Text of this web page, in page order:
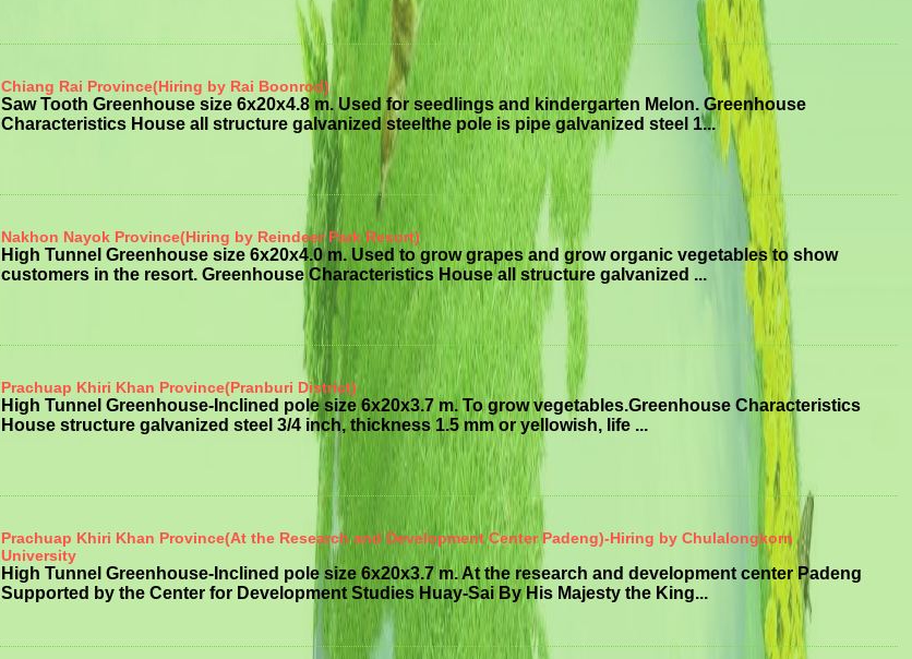
Chiang Rai Province(Hiring by Rai Boonrod)
Saw Tooth Greenhouse size 6x20x4.8 m. Used for seedlings and kindergarten Melon. Greenhouse
Characteristics House all structure galvanized steelthe pole is pipe galvanized steel 1...
Nakhon Nayok Province(Hiring by Reindeer Park Resort)
High Tunnel Greenhouse size 6x20x4.0 m. Used to grow grapes and grow organic vegetables to show
customers in the resort. Greenhouse Characteristics House all structure galvanized ...
Prachuap Khiri Khan Province(Pranburi District)
High Tunnel Greenhouse-Inclined pole size 6x20x3.7 m. To grow vegetables.Greenhouse Characteristics
House structure galvanized steel 3/4 inch, thickness 1.5 mm or yellowish, life ...
Prachuap Khiri Khan Province(At the Research and Development Center Padeng)-Hiring by Chulalongkorn
University
High Tunnel Greenhouse-Inclined pole size 6x20x3.7 m. At the research and development center Padeng
Supported by the Center for Development Studies Huay-Sai By His Majesty the King...